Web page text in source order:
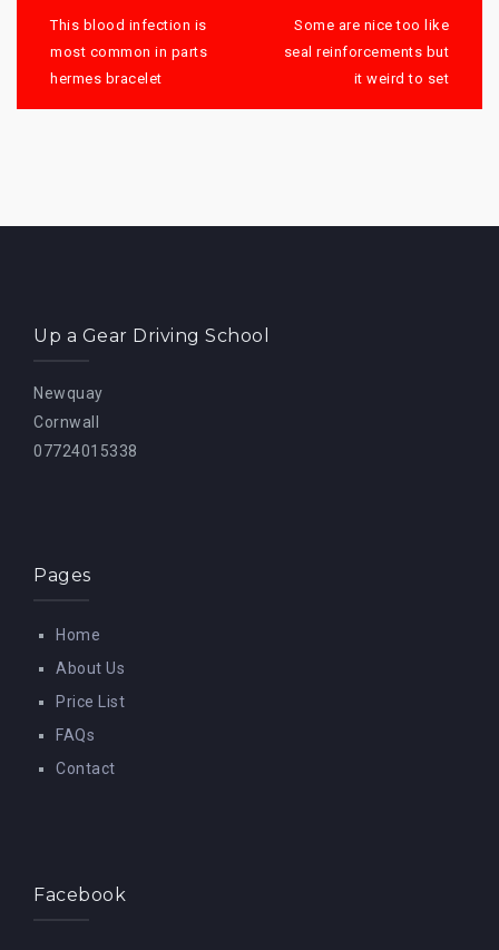
navigation
This blood infection is
most common in parts
hermes bracelet
Some are nice too like
seal reinforcements but
it weird to set
Up a Gear Driving School
Newquay
Cornwall
07724015338
Pages
Home
About Us
Price List
FAQs
Contact
Facebook